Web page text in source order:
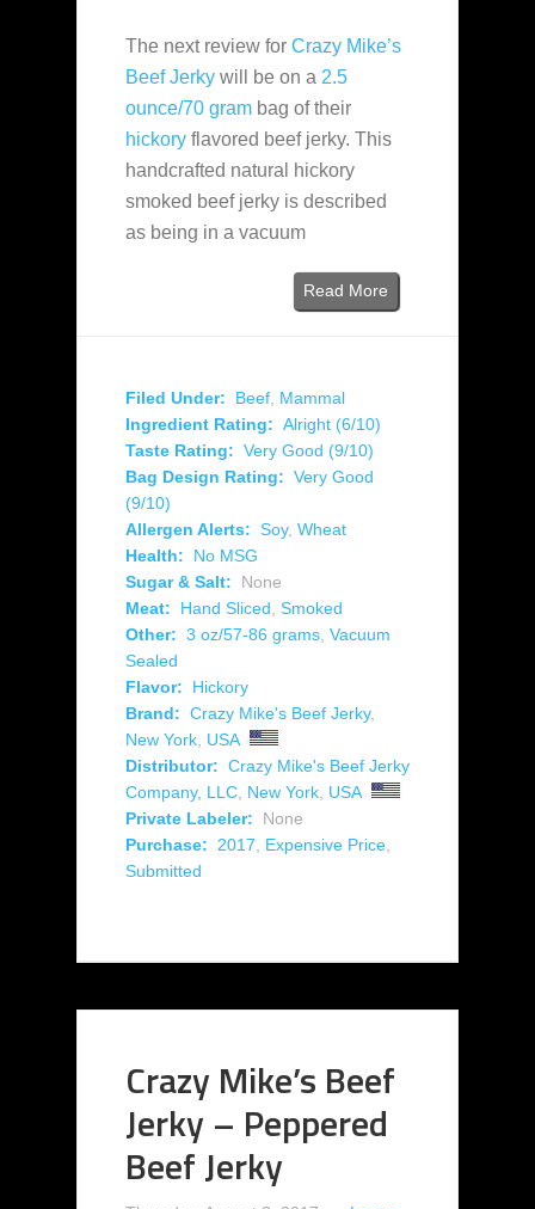
The next review for Crazy Mike’s
Beef Jerky will be on a 2.5
ounce/70 gram bag of their
hickory flavored beef jerky. This
handcrafted natural hickory
smoked beef jerky is described
as being in a vacuum
Read More
Filed Under: Beef Mammal
Ingredient Rating: Alright (6/10)
Taste Rating: Very Good (9/10)
Bag Design Rating: Very Good
(9/10)
Allergen Alerts: Soy, Wheat
Health:
No MSG
Sugar & Salt:
None
Meat:
Hand Sliced Smoked
Other: 3 oz/57-86 grams Vacuum
Sealed
Flavor:
Hickory
Brand: Crazy Mike's Beef Jerky,
New York USA
Distributor: Crazy Mike's Beef Jerky
Company, LLC New York USA
Private Labeler:
None
Purchase:
2017 Expensive Price
Submitted
Crazy Mike’s Beef
Jerky – Peppered
Beef Jerky